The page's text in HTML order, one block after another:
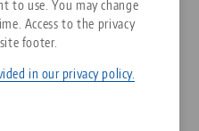
to use. You may change
Access to the privacy
footer.
in our privacy policy.
Zero-Point Clamping System
Philosophy
FAQ
News